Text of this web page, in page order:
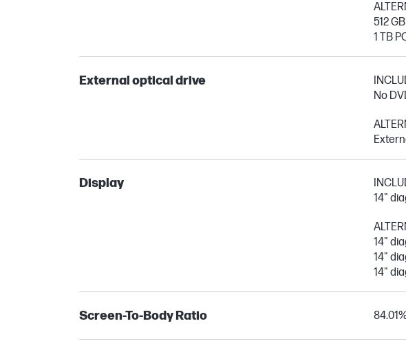
512
1 TB
External optical drive
No
Display
14"
14"
14"
14"
Screen-To-Body Ratio